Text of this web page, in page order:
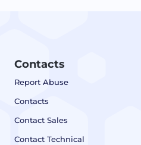
Contacts
Report Abuse
Contacts
Contact Sales
Contact Technical